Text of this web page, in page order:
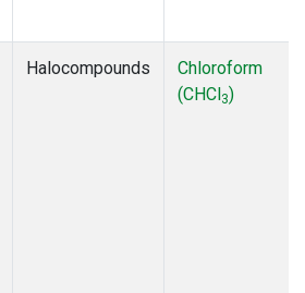
Halocompounds
Chloroform
(CHCl3)